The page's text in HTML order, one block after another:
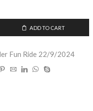
ADD TO CART
Fun Ride 22/9/2024